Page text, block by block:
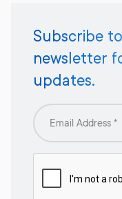
Subscribe
newsletter
updates.